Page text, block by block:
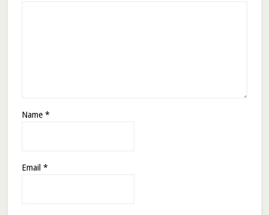
Name *
Email *